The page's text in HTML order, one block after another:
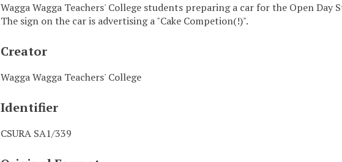
Wagga Wagga Teachers' College students preparing a car for the Open Day
The sign on the car is advertising a "Cake Competion(!)".
Creator
Wagga Wagga Teachers' College
Identifier
CSURA SA1/339